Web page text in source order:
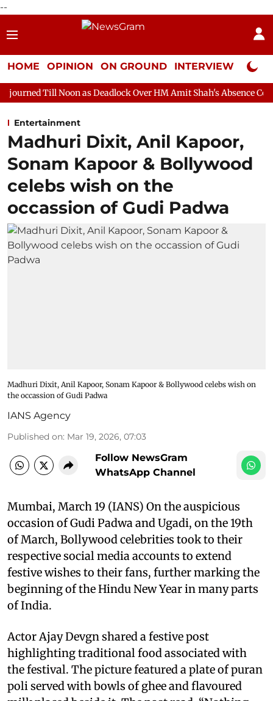
--
HOME OPINION ON GROUND INTERVIEW Neta
as Deadlock Over HM Amit Shah's Absence Continues
Entertainment
Madhuri Dixit, Anil Kapoor,
Sonam Kapoor & Bollywood
celebs wish on the
occassion of Gudi Padwa
Madhuri Dixit, Anil Kapoor, Sonam Kapoor & Bollywood celebs wish on
the occassion of Gudi Padwa
IANS Agency
Published on: Mar 19, 2026, 07:03
Follow NewsGram
WhatsApp Channel
Mumbai, March 19 (IANS) On the auspicious
occasion of Gudi Padwa and Ugadi, on the 19th
of March, Bollywood celebrities took to their
respective social media accounts to extend
festive wishes to their fans, further marking the
beginning of the Hindu New Year in many parts
of India.
Actor Ajay Devgn shared a festive post
highlighting traditional food associated with
the festival. The picture featured a plate of puran
poli served with bowls of ghee and flavoured